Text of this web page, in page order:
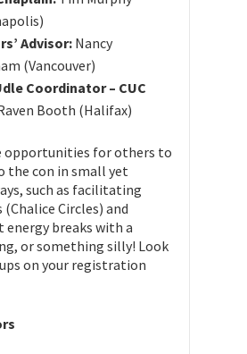
Advisor: Nancy
(Vancouver)
Coordinator – CUC
Booth (Halifax)
opportunities for others to
the con in small yet
such as facilitating
Circles) and
energy breaks with a
or something silly! Look
on your registration